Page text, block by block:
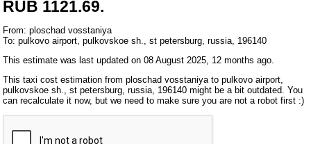
RUB 1121.69.
From: ploschad vosstaniya
To: pulkovo airport, pulkovskoe sh., st petersburg, russia, 196140
This estimate was last updated on 08 August 2025, 12 months ago.
This taxi cost estimation from ploschad vosstaniya to pulkovo airport,
pulkovskoe sh., st petersburg, russia, 196140 might be a bit outdated. You
can recalculate it now, but we need to make sure you are not a robot first :)